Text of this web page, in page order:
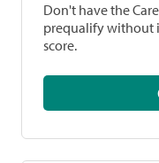
Don't have the
prequalify without
score.